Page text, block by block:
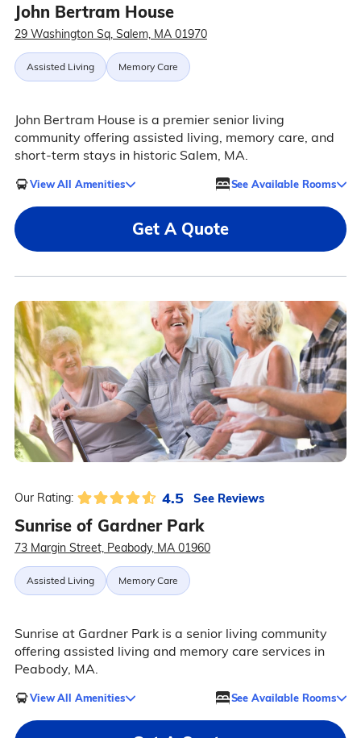
John Bertram House
29 Washington Sq, Salem, MA 01970
Assisted Living Memory Care
John Bertram House is a premier senior living
community offering assisted living, memory care, and
short-term stays in historic Salem, MA.
View All Amenities See Available Rooms
Get A Quote
Our Rating: 4.5 See Reviews
Sunrise of Gardner Park
73 Margin Street, Peabody, MA 01960
Assisted Living Memory Care
Sunrise at Gardner Park is a senior living community
offering assisted living and memory care services in
Peabody, MA.
View All Amenities See Available Rooms